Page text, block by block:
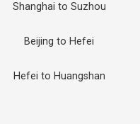
Shanghai to Suzhou
Beijing to Hefei
Hefei to Huangshan